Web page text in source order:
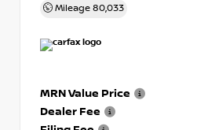
Mileage 80,033
MRN Value Price
Dealer Fee